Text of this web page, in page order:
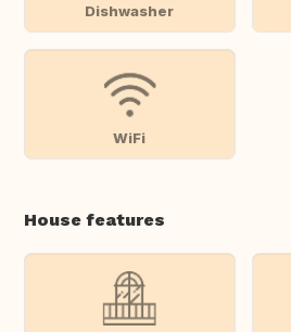
Dishwasher
WiFi
House features